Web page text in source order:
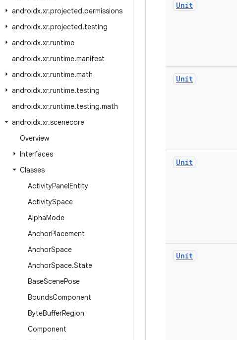
androidx.xr.projected.permissions
androidx.xr.projected.testing
androidx.xr.runtime
androidx.xr.runtime.manifest
androidx.xr.runtime.math
androidx.xr.runtime.testing
androidx.xr.runtime.testing.math
androidx.xr.scenecore
Overview
Interfaces
Classes
ActivityPanelEntity
ActivitySpace
AlphaMode
AnchorPlacement
AnchorSpace
AnchorSpace.State
BaseScenePose
BoundsComponent
ByteBufferRegion
Component
Unit
Unit
Unit
Unit